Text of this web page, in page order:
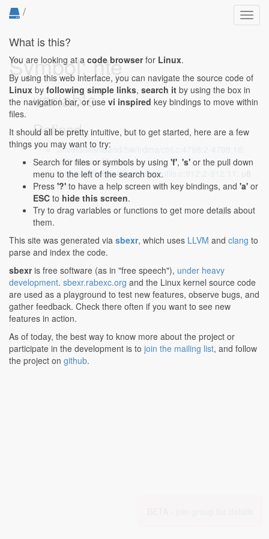
/
Symbol: hte
variable
Defined...
drivers/infiniband/hw/irdma/ctrl.c:4798:2-4798:16
u32 powerof2, hte;
drivers/infiniband/hw/irdma/utils.c:912:2-912:11
hte = 0;
What is this?
You are looking at a code browserfor Linux.
By using this web interface, you can navigate the source code of
Linux by following simple links, search it by using the box in
the navigation bar, or use vi inspired key bindings to move within
files.
It should all be pretty intuitive, but to get started, here are a few
things you may want to try:
Search for files or symbols by using 'f', 's' or the pull down
menu to the left of the search box.
Press '?' to have a help screen with key bindings, and 'a' or
ESC to hide this screen.
Try to drag variables or functions to get more details about
them.
This site was generated via sbexr, which uses LLVM and clang to
parse and index the code.
sbexris free software (as in "free speech"), under heavy
development. sbexr.rabexc.org and the Linux kernel source code
are used as a playground to test new features, observe bugs, and
gather feedback. Check there often if you want to see new
features in action.
As of today, the best way to know more about the project or
participate in the development is to join the mailing list, and follow
the project on github.